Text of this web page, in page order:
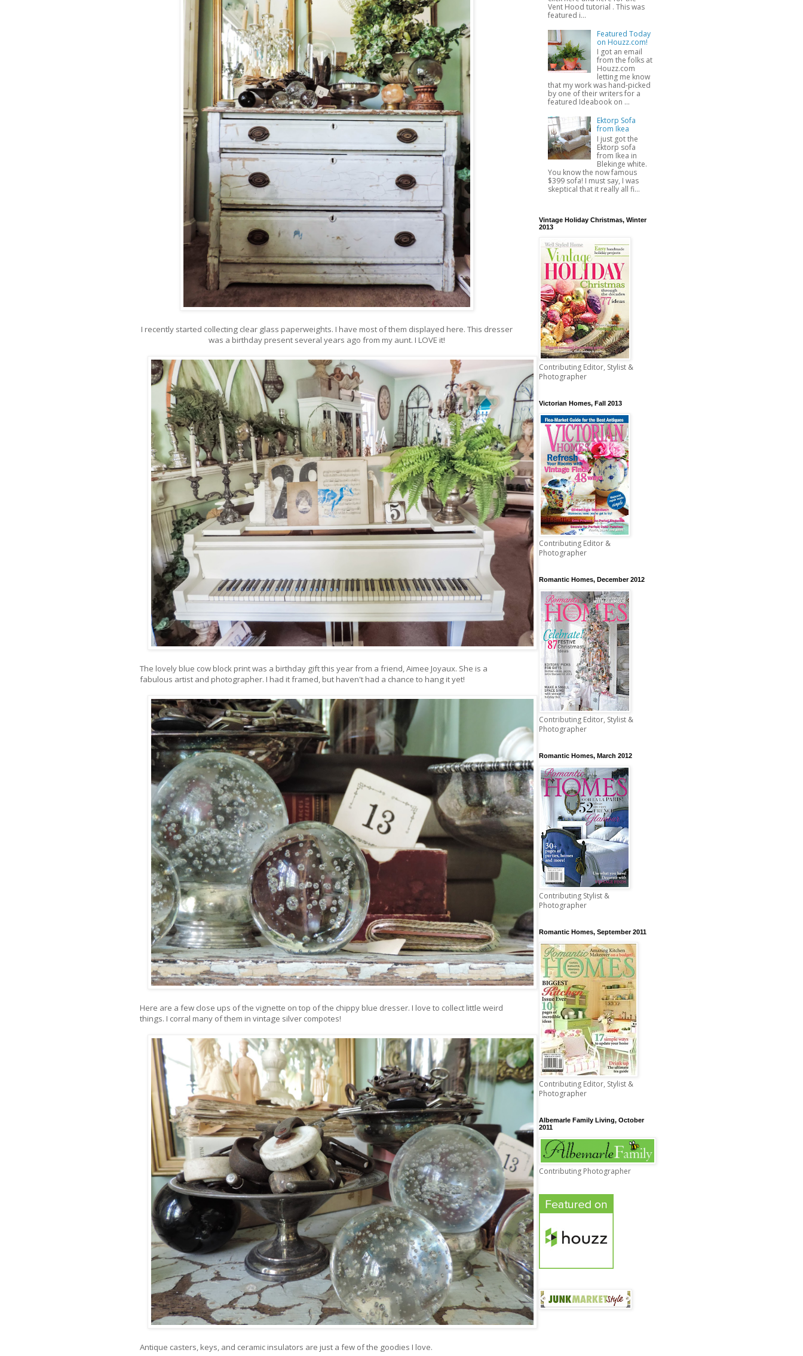
I recently started collecting clear glass paperweights. I have most of them displayed here. This dresser
was a birthday present several years ago from my aunt. I LOVE it!
The lovely blue cow block print was a birthday gift this year from a friend, Aimee Joyaux. She is a
fabulous artist and photographer. I had it framed, but haven't had a chance to hang it yet!
Here are a few close ups of the vignette on top of the chippy blue dresser. I love to collect little weird
things. I corral many of them in vintage silver compotes!
Antique casters, keys, and ceramic insulators are just a few of the goodies I love.
Vent Hood tutorial . This was
featured i...
Featured Today
on Houzz.com!
I got an email
from the folks at
Houzz.com
letting me know
that my work was hand-picked
by one of their writers for a
featured Ideabook on ...
Ektorp Sofa
from Ikea
I just got the
Ektorp sofa
from Ikea in
Blekinge white.
You know the now famous
$399 sofa! I must say, I was
skeptical that it really all fi...
Vintage Holiday Christmas, Winter
2013
Contributing Editor, Stylist &
Photographer
Victorian Homes, Fall 2013
Contributing Editor &
Photographer
Romantic Homes, December 2012
Contributing Editor, Stylist &
Photographer
Romantic Homes, March 2012
Contributing Stylist &
Photographer
Romantic Homes, September 2011
Contributing Editor, Stylist &
Photographer
Albemarle Family Living, October
2011
Contributing Photographer